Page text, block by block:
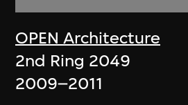
OPEN Architecture
2nd Ring 2049
2009–2011